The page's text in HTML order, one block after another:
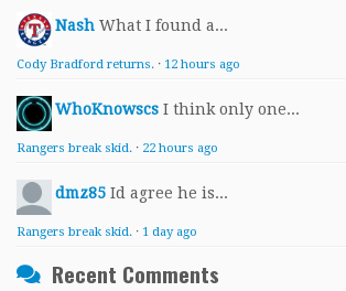
Nash What I found a...
Cody Bradford returns. · 12 hours ago
WhoKnowscs I think only one...
Rangers break skid. · 22 hours ago
dmz85 Id agree he is...
Rangers break skid. · 1 day ago
Recent Comments